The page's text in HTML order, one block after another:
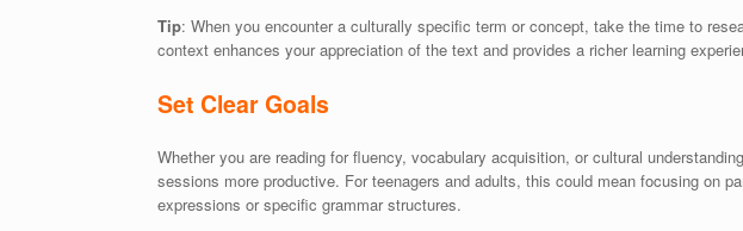
Tip: When you encounter a culturally specific term or concept, take the time to
context enhances your appreciation of the text and provides a richer learning
Set Clear Goals
Whether you are reading for fluency, vocabulary acquisition, or cultural
sessions more productive. For teenagers and adults, this could mean focusing on
expressions or specific grammar structures.